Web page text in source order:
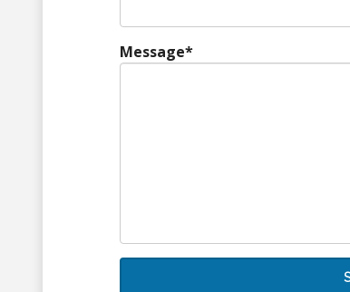
Message*